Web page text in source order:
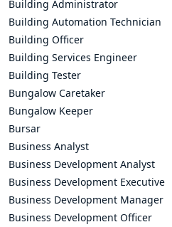
Building Administrator
Building Automation Technician
Building Officer
Building Services Engineer
Building Tester
Bungalow Caretaker
Bungalow Keeper
Bursar
Business Analyst
Business Development Analyst
Business Development Executive
Business Development Manager
Business Development Officer